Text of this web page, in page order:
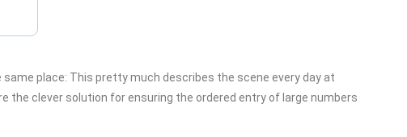
same place: This pretty much describes the scene every day at
the clever solution for ensuring the ordered entry of large numbers